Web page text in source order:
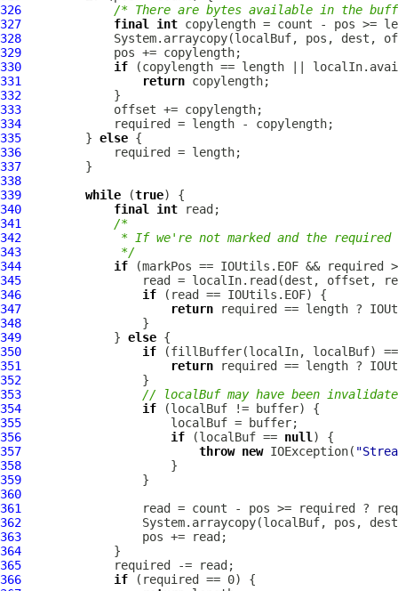
326
/* There are bytes available in the
327
final
int
328
329
330
if
331
return
332
333
334
335
         }
else
336
337
338
339
while (true
340
final int
341
/*
342
* If we're not marked and the
343
             */
344
if
345
346
if
347
return
348
349
             }
else
350
if
351
return
352
353
// localBuf may have been
354
if
355
356
if (localBuf == null
357
throw new IOException(
358
359
360
361
362
363
364
365
366
if